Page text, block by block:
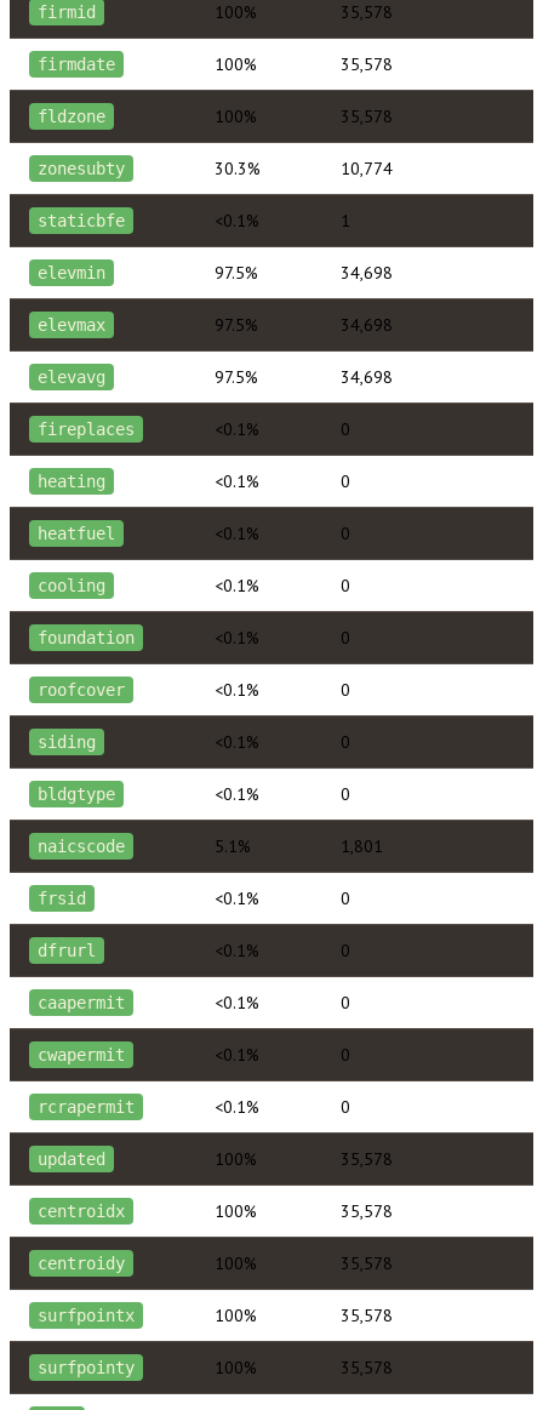
firmid 100% 35,578
firmdate 100% 35,578
fldzone 100% 35,578
zonesubty 30.3% 10,774
staticbfe <0.1% 1
elevmin 97.5% 34,698
elevmax 97.5% 34,698
elevavg 97.5% 34,698
fireplaces <0.1% 0
heating <0.1% 0
heatfuel <0.1% 0
cooling <0.1% 0
foundation <0.1% 0
roofcover <0.1% 0
siding <0.1% 0
bldgtype <0.1% 0
naicscode 5.1% 1,801
frsid <0.1% 0
dfrurl <0.1% 0
caapermit <0.1% 0
cwapermit <0.1% 0
rcrapermit <0.1% 0
updated 100% 35,578
centroidx 100% 35,578
centroidy 100% 35,578
surfpointx 100% 35,578
surfpointy 100% 35,578